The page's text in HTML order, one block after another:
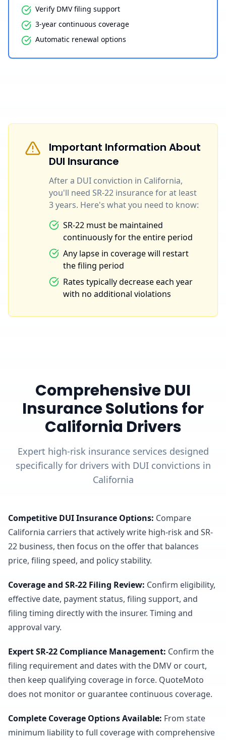
Verify DMV filing support
3-year continuous coverage
Automatic renewal options
Important Information About
DUI Insurance
After a DUI conviction in California,
you'll need SR-22 insurance for at least
3 years. Here's what you need to know:
SR-22 must be maintained
continuously for the entire period
Any lapse in coverage will restart
the filing period
Rates typically decrease each year
with no additional violations
Comprehensive DUI
Insurance Solutions for
California Drivers
Expert high-risk insurance services designed
specifically for drivers with DUI convictions in
California
Competitive DUI Insurance Options: Compare
California carriers that actively write high-risk and SR-
22 business, then focus on the offer that balances
price, filing speed, and policy stability.
Coverage and SR-22 Filing Review: Confirm eligibility,
effective date, payment status, filing support, and
filing timing directly with the insurer. Timing and
approval vary.
Expert SR-22 Compliance Management: Confirm the
filing requirement and dates with the DMV or court,
then keep qualifying coverage in force. QuoteMoto
does not monitor or guarantee continuous coverage.
Complete Coverage Options Available: From state
minimum liability to full coverage with comprehensive